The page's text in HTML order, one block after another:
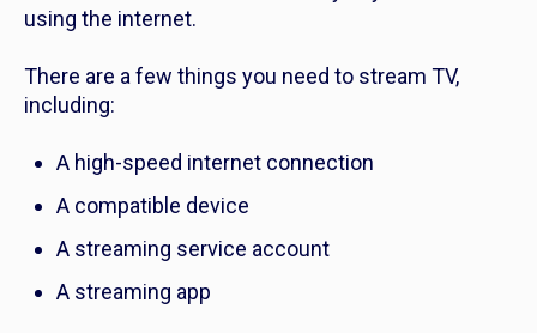
using the internet.
There are a few things you need to stream TV,
including:
A high-speed internet connection
A compatible device
A streaming service account
A streaming app